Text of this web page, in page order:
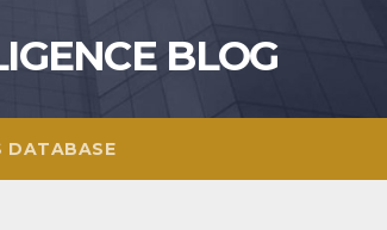
BLOG
DATABASE